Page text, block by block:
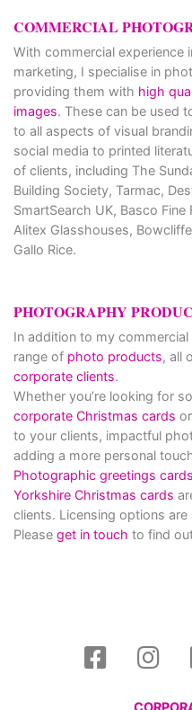
COMMERCIAL
With commercial
marketing, I specialise in
providing them with high
images. These can be used
to all aspects of visual
social media to printed
of clients, including The
Building Society, Tarmac,
SmartSearch UK, Basco
Alitex Glasshouses,
Gallo Rice.
PHOTOGRAPHY
In addition to my
range of photo products, all
corporate clients.
Whether you’re looking for
corporate Christmas cards or
to your clients, impactful
adding a more personal
Photographic greetings
Yorkshire Christmas cards
clients. Licensing options
Please get in touch to find